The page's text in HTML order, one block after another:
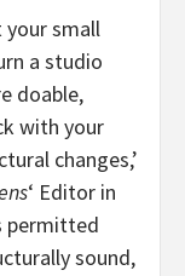
your small
a studio
doable,
with your
changes,’
‘ Editor in
permitted
sound,